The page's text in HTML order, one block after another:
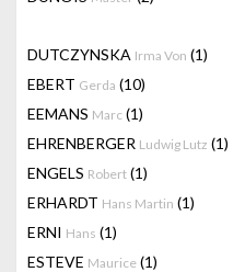
DUTCZYNSKA Irma Von (1)
EBERT Gerda (10)
EEMANS Marc (1)
EHRENBERGER Ludwig Lutz (1)
ENGELS Robert (1)
ERHARDT Hans Martin (1)
ERNI Hans (1)
ESTEVE Maurice (1)